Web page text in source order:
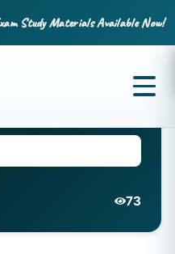
Study Materials Available Now!
73